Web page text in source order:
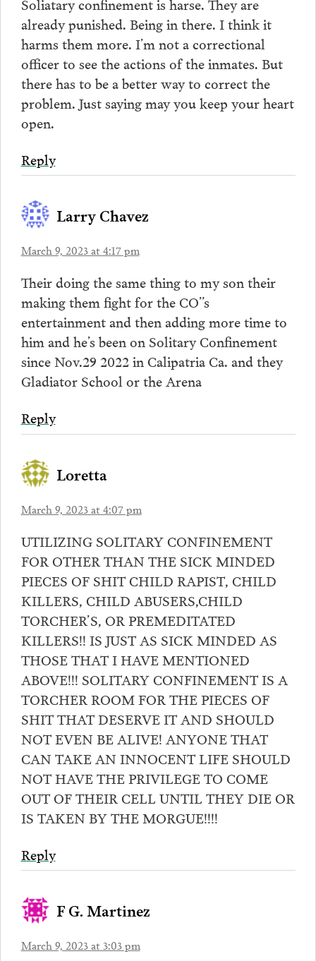
already punished. Being in there. I think it
harms them more. I’m not a correctional
officer to see the actions of the inmates. But
there has to be a better way to correct the
problem. Just saying may you keep your heart
open.
Reply
Larry Chavez
March 9, 2023 at 4:17 pm
Their doing the same thing to my son their
making them fight for the CO”s
entertainment and then adding more time to
him and he’s been on Solitary Confinement
since Nov.29 2022 in Calipatria Ca. and they
Gladiator School or the Arena
Reply
Loretta
March 9, 2023 at 4:07 pm
UTILIZING SOLITARY CONFINEMENT
FOR OTHER THAN THE SICK MINDED
PIECES OF SHIT CHILD RAPIST, CHILD
KILLERS, CHILD ABUSERS,CHILD
TORCHER’S, OR PREMEDITATED
KILLERS!! IS JUST AS SICK MINDED AS
THOSE THAT I HAVE MENTIONED
ABOVE!!! SOLITARY CONFINEMENT IS A
TORCHER ROOM FOR THE PIECES OF
SHIT THAT DESERVE IT AND SHOULD
NOT EVEN BE ALIVE! ANYONE THAT
CAN TAKE AN INNOCENT LIFE SHOULD
NOT HAVE THE PRIVILEGE TO COME
OUT OF THEIR CELL UNTIL THEY DIE OR
IS TAKEN BY THE MORGUE!!!!
Reply
F G. Martinez
March 9, 2023 at 3:03 pm